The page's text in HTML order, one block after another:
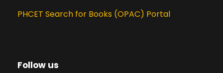
Participated in ‘Tech Streams’ – a
Data Mining (EDM) Technique for
PHCET Search for Books (OPAC) Portal
Follow us